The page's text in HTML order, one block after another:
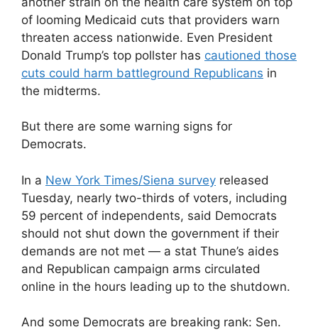
of looming Medicaid cuts that providers warn
threaten access nationwide. Even President
Donald Trump’s top pollster has cautioned those
cuts could harm battleground Republicans in
the midterms.
But there are some warning signs for
Democrats.
In a New York Times/Siena survey released
Tuesday, nearly two-thirds of voters, including
59 percent of independents, said Democrats
should not shut down the government if their
demands are not met — a stat Thune’s aides
and Republican campaign arms circulated
online in the hours leading up to the shutdown.
And some Democrats are breaking rank: Sen.